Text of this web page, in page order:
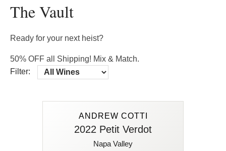
The Vault
Ready for your next heist?
50% OFF all Shipping! Mix & Match.
Filter:
ANDREW COTTI
2022 Petit Verdot
Napa Valley
ANDREW COTTI
2022 Petit Verdot
92 Points